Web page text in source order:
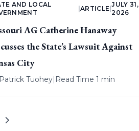
AND LOCAL
|ARTICLE |
JULY 31,
2026
AG Catherine Hanaway
the State’s Lawsuit Against
City
Patrick Tuohey| Read Time 1 min